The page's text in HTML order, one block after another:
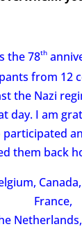
the 78th
from 12
the Nazi
day. I am
them back
France,